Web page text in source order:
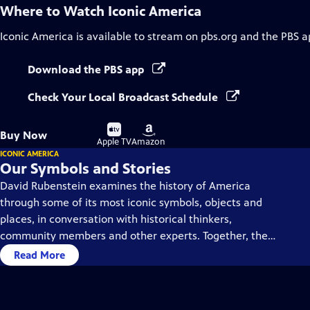
Where to Watch Iconic America
Iconic America is available to stream on pbs.org and the PBS
Download the PBS app
Check Your Local Broadcast Schedule
Buy Now
Buy
on
Apple TV
Buy
on
Amazon
ICONIC AMERICA
Our Symbols and Stories
David Rubenstein examines the history of America
through some of its most iconic symbols, objects and
places, in conversation with historical thinkers,
community members and other experts. Together, they
dive deep into each symbol’s history, using them as a
gateway to understanding America’s past and present.
Read More